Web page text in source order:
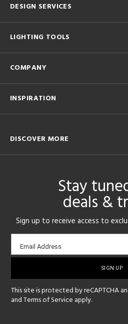
DESIGN SERVICES
LIGHTING TOOLS
COMPANY
INSPIRATION
DISCOVER MORE
Stay
deals &
Sign up to receive access to
Email
sign-
Email Address
This site is protected by reCAPTCHA
andTerms of Service apply.